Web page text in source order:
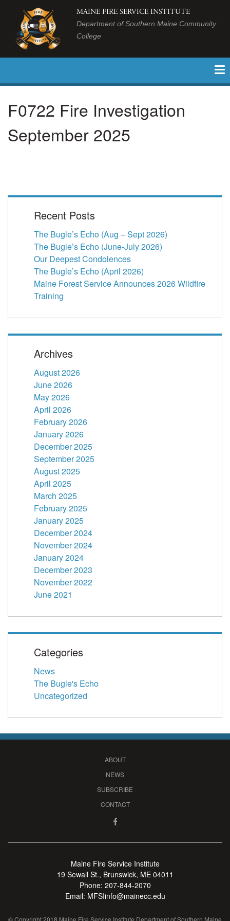
MAINE FIRE SERVICE INSTITUTE
Department of Southern Maine Community
College
F0722 Fire Investigation
September 2025
Recent Posts
The Bugle’s Echo (Aug – Sept 2026)
The Bugle’s Echo (June-July 2026)
Our Deepest Condolences
The Bugle’s Echo (April 2026)
Maine Forest Service Announces 2026 Wildfire
Training
Archives
August 2026
June 2026
May 2026
April 2026
February 2026
January 2026
December 2025
September 2025
August 2025
April 2025
March 2025
February 2025
January 2025
December 2024
November 2024
January 2024
December 2023
November 2022
June 2021
Categories
News
The Bugle's Echo
Uncategorized
ABOUT
NEWS
SUBSCRIBE
CONTACT
Maine Fire Service Institute
19 Sewall St., Brunswick, ME 04011
Phone: 207-844-2070
Email: MFSIinfo@mainecc.edu
© Copyright 2018 Maine Fire Service Institute Department of Southern Maine